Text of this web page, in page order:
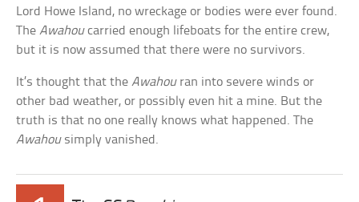
Lord Howe Island, no wreckage or bodies were ever found.
TheAwahoucarried enough lifeboats for the entire crew,
but it is now assumed that there were no survivors.
It’s thought that theAwahouran into severe winds or
other bad weather, or possibly even hit a mine. But the
truth is that no one really knows what happened. The
Awahousimply vanished.